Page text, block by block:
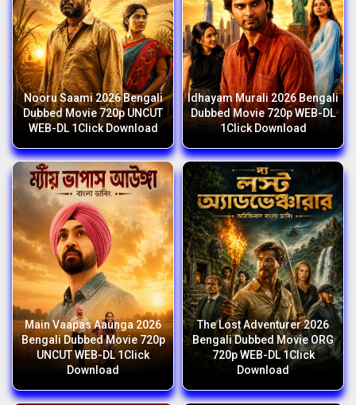
Nooru Saami 2026 Bengali
Dubbed Movie 720p UNCUT
WEB-DL 1Click Download
Idhayam Murali 2026 Bengali
Dubbed Movie 720p WEB-DL
1Click Download
Main Vaapas Aaunga 2026
Bengali Dubbed Movie 720p
UNCUT WEB-DL 1Click
Download
The Lost Adventurer 2026
Bengali Dubbed Movie ORG
720p WEB-DL 1Click
Download